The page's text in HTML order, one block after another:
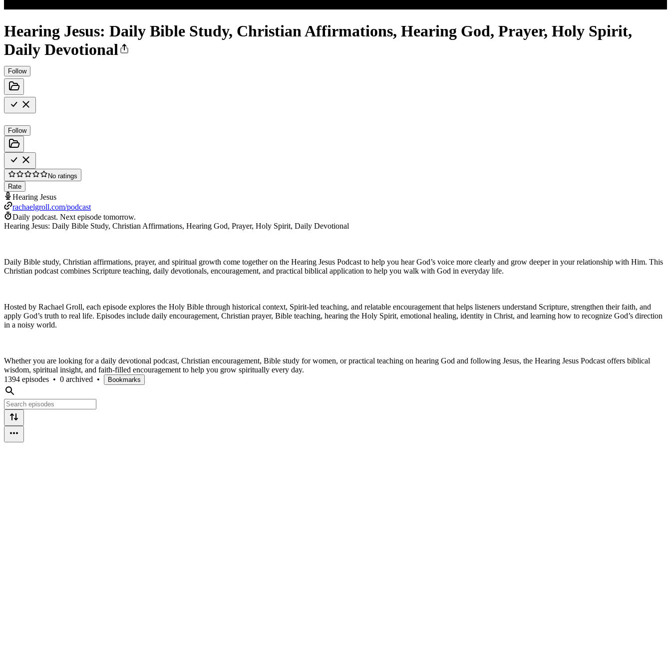
Hearing Jesus: Daily Bible Study, Christian Affirmations, Hearing God, Prayer, Holy Spirit,
Daily Devotional
Follow
Follow
No ratings
Rate
Hearing Jesus
rachaelgroll.com/podcast
Daily podcast. Next episode tomorrow.
Hearing Jesus: Daily Bible Study, Christian Affirmations, Hearing God, Prayer, Holy Spirit, Daily Devotional
Daily Bible study, Christian affirmations, prayer, and spiritual growth come together on the Hearing Jesus Podcast to help you hear God’s voice more clearly and grow deeper in your relationship with Him. This
Christian podcast combines Scripture teaching, daily devotionals, encouragement, and practical biblical application to help you walk with God in everyday life.
Hosted by Rachael Groll, each episode explores the Holy Bible through historical context, Spirit-led teaching, and relatable encouragement that helps listeners understand Scripture, strengthen their faith, and
apply God’s truth to real life. Episodes include daily encouragement, Christian prayer, Bible teaching, hearing the Holy Spirit, emotional healing, identity in Christ, and learning how to recognize God’s direction
in a noisy world.
Whether you are looking for a daily devotional podcast, Christian encouragement, Bible study for women, or practical teaching on hearing God and following Jesus, the Hearing Jesus Podcast offers biblical
wisdom, spiritual insight, and faith-filled encouragement to help you grow spiritually every day.
1394 episodes • 0 archived • Bookmarks